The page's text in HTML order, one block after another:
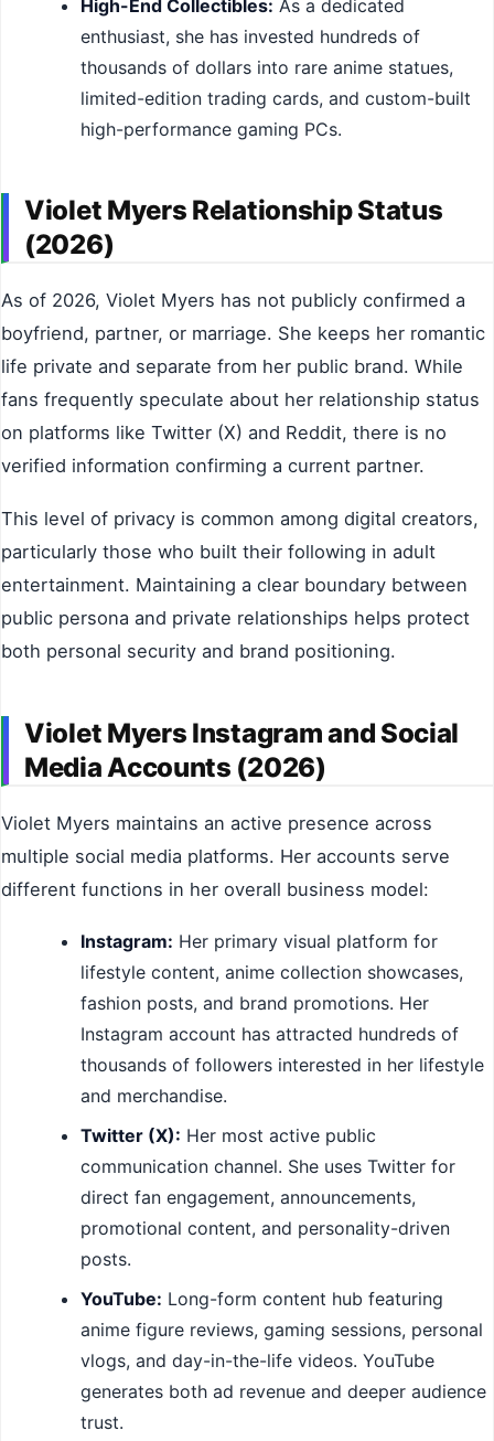
High-End Collectibles: As a dedicated
enthusiast, she has invested hundreds of
thousands of dollars into rare anime statues,
limited-edition trading cards, and custom-built
high-performance gaming PCs.
Violet Myers Relationship Status
(2026)
As of 2026, Violet Myers has not publicly confirmed a
boyfriend, partner, or marriage. She keeps her romantic
life private and separate from her public brand. While
fans frequently speculate about her relationship status
on platforms like Twitter (X) and Reddit, there is no
verified information confirming a current partner.
This level of privacy is common among digital creators,
particularly those who built their following in adult
entertainment. Maintaining a clear boundary between
public persona and private relationships helps protect
both personal security and brand positioning.
Violet Myers Instagram and Social
Media Accounts (2026)
Violet Myers maintains an active presence across
multiple social media platforms. Her accounts serve
different functions in her overall business model:
Instagram: Her primary visual platform for
lifestyle content, anime collection showcases,
fashion posts, and brand promotions. Her
Instagram account has attracted hundreds of
thousands of followers interested in her lifestyle
and merchandise.
Twitter (X): Her most active public
communication channel. She uses Twitter for
direct fan engagement, announcements,
promotional content, and personality-driven
posts.
YouTube: Long-form content hub featuring
anime figure reviews, gaming sessions, personal
vlogs, and day-in-the-life videos. YouTube
generates both ad revenue and deeper audience
trust.